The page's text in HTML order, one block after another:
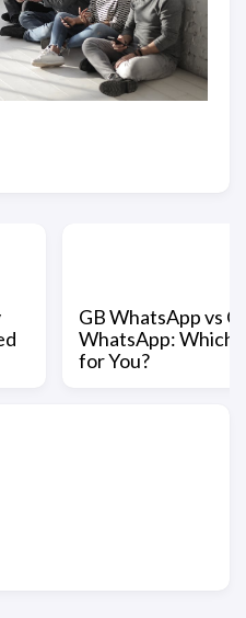
GB WhatsApp vs
WhatsApp: Which
for You?